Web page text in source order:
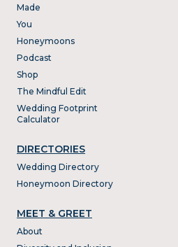
Made
You
Honeymoons
Podcast
Shop
The Mindful Edit
Wedding Footprint
Calculator
DIRECTORIES
Wedding Directory
Honeymoon Directory
MEET & GREET
About